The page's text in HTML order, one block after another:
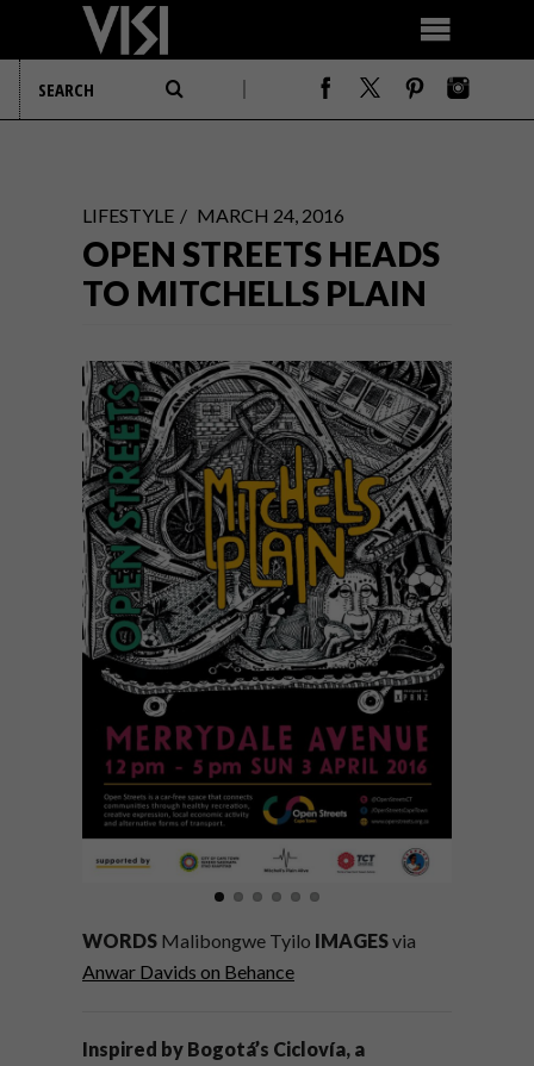
LIFESTYLE MARCH 24, 2016
OPEN STREETS HEADS
TO MITCHELLS PLAIN
WORDS Malibongwe Tyilo IMAGESvia
Anwar Davids on Behance
Inspired by Bogotá’s Ciclovía, a